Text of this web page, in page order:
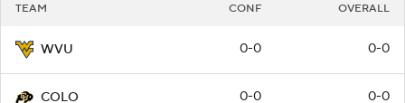
TEAM CONF OVERALL
WVU 0-0 0-0
COLO 0-0 0-0